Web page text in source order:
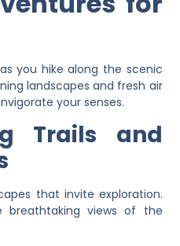
you hike along the scenic
landscapes and fresh air
your senses.
Trails and
that invite exploration.
breathtaking views of the